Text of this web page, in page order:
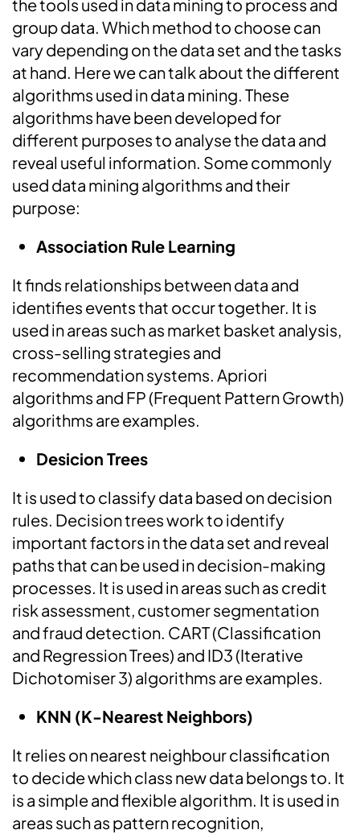
the tools used in data mining to process and
group data. Which method to choose can
vary depending on the data set and the tasks
at hand. Here we can talk about the different
algorithms used in data mining. These
algorithms have been developed for
different purposes to analyse the data and
reveal useful information. Some commonly
used data mining algorithms and their
purpose:
Association Rule Learning
It finds relationships between data and
identifies events that occur together. It is
used in areas such as market basket analysis,
cross-selling strategies and
recommendation systems. Apriori
algorithms and FP (Frequent Pattern Growth)
algorithms are examples.
Desicion Trees
It is used to classify data based on decision
rules. Decision trees work to identify
important factors in the data set and reveal
paths that can be used in decision-making
processes. It is used in areas such as credit
risk assessment, customer segmentation
and fraud detection. CART (Classification
and Regression Trees) and ID3 (Iterative
Dichotomiser 3) algorithms are examples.
KNN (K-Nearest Neighbors)
It relies on nearest neighbour classification
to decide which class new data belongs to. It
is a simple and flexible algorithm. It is used in
areas such as pattern recognition,